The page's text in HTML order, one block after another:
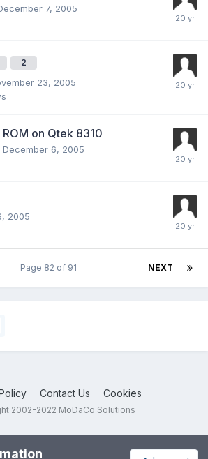
7, 2005
2
23, 2005
on Qtek 8310
December 6, 2005
2005
NEXT
Page 82 of 91
Contact Us Cookies
2002-2022 MoDaCo Solutions